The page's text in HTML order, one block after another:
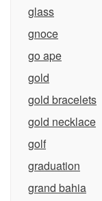
glass
gnoce
go ape
gold
gold bracelets
gold necklace
golf
graduation
grand bahia